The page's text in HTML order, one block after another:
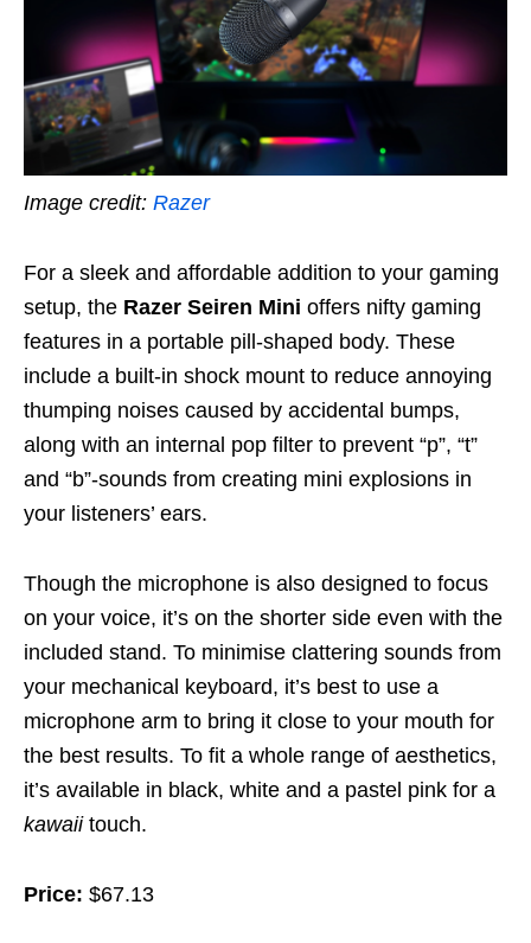
Image credit: Razer
For a sleek and affordable addition to your gaming
setup, the Razer Seiren Mini offers nifty gaming
features in a portable pill-shaped body. These
include a built-in shock mount to reduce annoying
thumping noises caused by accidental bumps,
along with an internal pop filter to prevent “p”, “t”
and “b”-sounds from creating mini explosions in
your listeners’ ears.
Though the microphone is also designed to focus
on your voice, it’s on the shorter side even with the
included stand. To minimise clattering sounds from
your mechanical keyboard, it’s best to use a
microphone arm to bring it close to your mouth for
the best results. To fit a whole range of aesthetics,
it’s available in black, white and a pastel pink for a
kawaiitouch.
Price: $67.13